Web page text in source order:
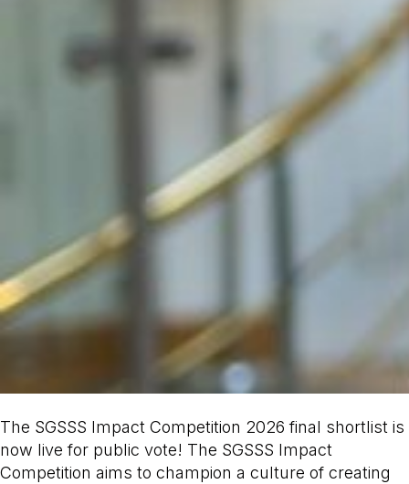
The SGSSS Impact Competition 2026 final shortlist is
now live for public vote! The SGSSS Impact
Competition aims to champion a culture of creating